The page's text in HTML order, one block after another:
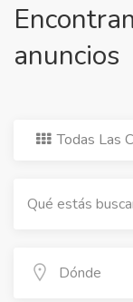
anuncios
Todas Las